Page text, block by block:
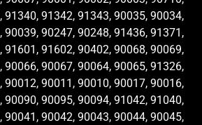
91340, 91342, 91343, 90035, 90034,
90039, 90247, 90248, 91436, 91371,
91601, 91602, 90402, 90068, 90069,
90066, 90067, 90064, 90065, 91326,
90012, 90011, 90010, 90017, 90016,
90090, 90095, 90094, 91042, 91040,
90041, 90042, 90043, 90044, 90045,